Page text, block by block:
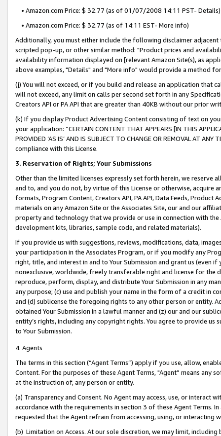
• Amazon.com Price: $ 32.77 (as of 01/07/2008 14:11 PST- Details)
• Amazon.com Price: $ 32.77 (as of 14:11 EST- More info)
Additionally, you must either include the following disclaimer
scripted pop-up, or other similar method: "Product prices and
availability information displayed on [relevant Amazon Site(s), as
above examples, "Details" and "More info" would provide a method
(j) You will not exceed, or if you build and release an application that
will not exceed, any limit on calls per second set forth in any
Creators API or PA API that are greater than 40KB without our prior
(k) If you display Product Advertising Content consisting of text on
your application: “CERTAIN CONTENT THAT APPEARS [IN THIS
PROVIDED ‘AS IS’ AND IS SUBJECT TO CHANGE OR REMOVAL AT
compliance with this License.
3. Reservation of Rights; Your Submissions
Other than the limited licenses expressly set forth herein, we
and to, and you do not, by virtue of this License or otherwise, acquire
formats, Program Content, Creators API, PA API, Data Feeds,
materials on any Amazon Site or the Associates Site, our and our
property and technology that we provide or use in connection with
development kits, libraries, sample code, and related materials).
If you provide us with suggestions, reviews, modifications, data,
your participation in the Associates Program, or if you modify any
right, title, and interest in and to Your Submission and grant us (even
nonexclusive, worldwide, freely transferable right and license for
reproduce, perform, display, and distribute Your Submission in any
any purpose; (c) use and publish your name in the form of a credit in
and (d) sublicense the foregoing rights to any other person or entity.
obtained Your Submission in a lawful manner and (z) our and our
entity’s rights, including any copyright rights. You agree to provide us
to Your Submission.
4. Agents
The terms in this section (“Agent Terms”) apply if you use, allow,
Content. For the purposes of these Agent Terms, "Agent” means
at the instruction of, any person or entity.
(a) Transparency and Consent. No Agent may access, use, or
accordance with the requirements in section 3 of these Agent Terms.
requested that the Agent refrain from accessing, using, or interacting
(b) Limitation on Access. At our sole discretion, we may limit,